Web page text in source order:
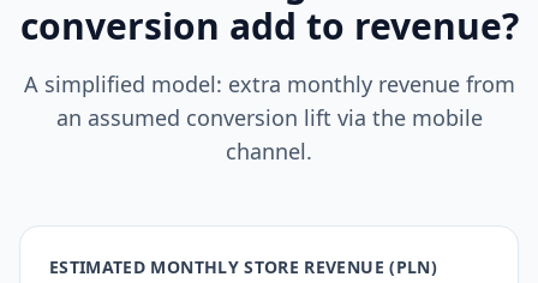
conversion add to revenue?
A simplified model: extra monthly revenue from
an assumed conversion lift via the mobile
channel.
ESTIMATED MONTHLY STORE REVENUE (PLN)